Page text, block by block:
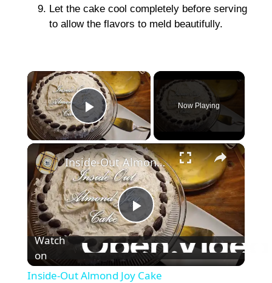
Let the cake cool completely before serving
to allow the flavors to meld beautifully.
×
Play Video
Now Playing
×
P
l
Inside-Out Almond Joy Cake
Watch
on
Inside-Out Almond Joy Cake